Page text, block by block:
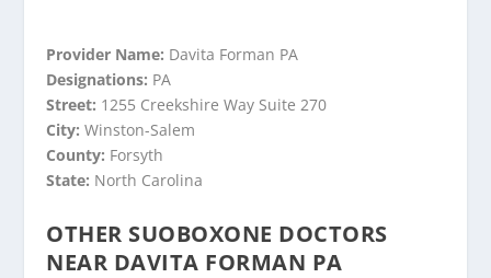
Provider Name: Davita Forman PA
Designations: PA
Street: 1255 Creekshire Way Suite 270
City:Winston-Salem
County: Forsyth
State: North Carolina
OTHER SUOBOXONE DOCTORS
NEAR DAVITA FORMAN PA